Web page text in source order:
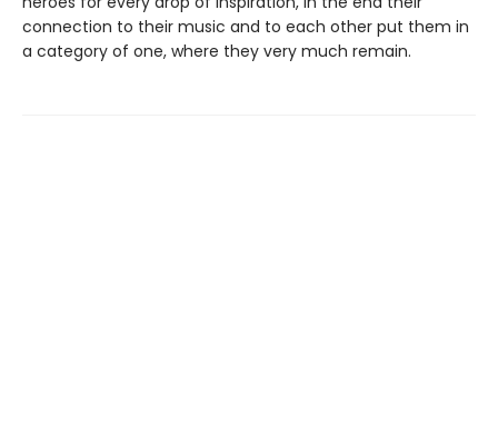
connection to their music and to each other put them in
a category of one, where they very much remain.